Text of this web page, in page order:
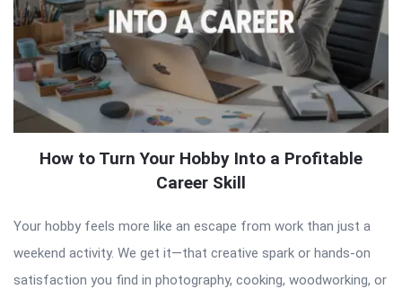
How to Turn Your Hobby Into a Profitable
Career Skill
Your hobby feels more like an escape from work than just a
weekend activity. We get it—that creative spark or hands-on
satisfaction you find in photography, cooking, woodworking, or